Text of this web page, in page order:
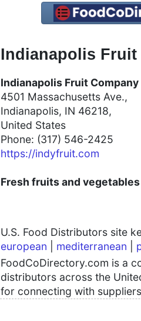
Indianapolis Fruit
Indianapolis Fruit Company
4501 Massachusetts Ave.,
Indianapolis, IN 46218,
United States
Phone: (317) 546-2425
https://indyfruit.com
Fresh fruits and
U.S. Food Distributors site
european
mediterranean
FoodCoDirectory.com is a
distributors across the
for connecting with